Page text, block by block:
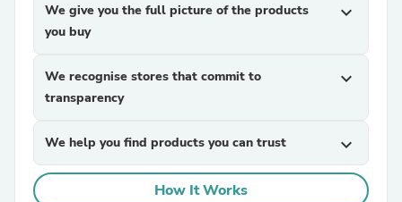
We give you the full picture of the products
you buy
expand_more
We recognise stores that commit to
transparency
expand_more
We help you find products you can trust expand_more
How It Works